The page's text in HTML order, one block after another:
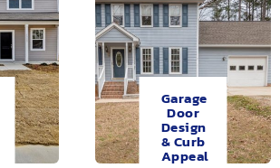
Garage
Door
Design
& Curb
Appeal